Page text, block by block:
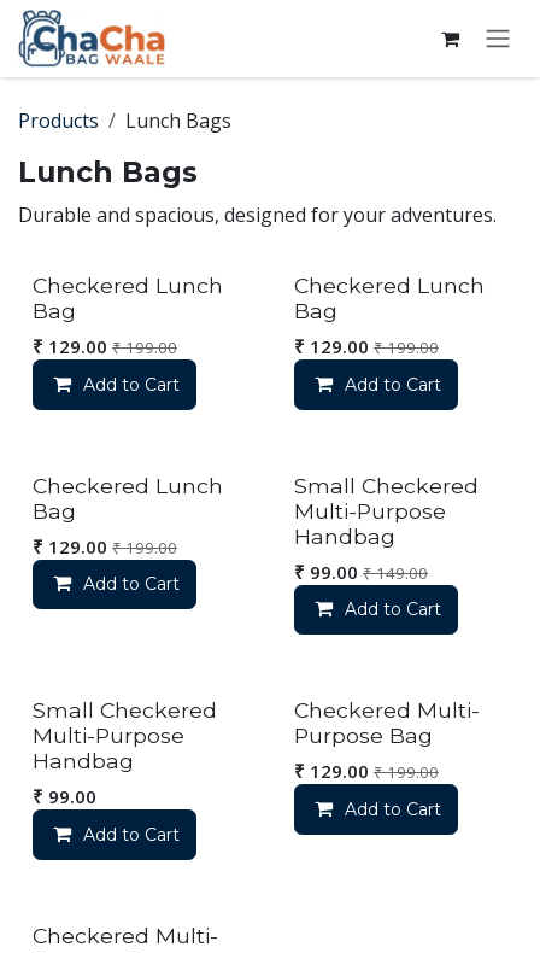
Skip to Content
Products Lunch Bags
Lunch Bags
Durable and spacious, designed for your adventures.
Checkered Lunch
Bag
₹ 129.00 ₹199.00
Add to Cart
Checkered Lunch
Bag
₹ 129.00 ₹199.00
Add to Cart
Checkered Lunch
Bag
₹ 129.00 ₹199.00
Add to Cart
Small Checkered
Multi-Purpose
Handbag
₹ 99.00 ₹149.00
Add to Cart
Small Checkered
Multi-Purpose
Handbag
₹ 99.00
Add to Cart
Checkered Multi-
Purpose Bag
₹ 129.00 ₹199.00
Add to Cart
Checkered Multi-